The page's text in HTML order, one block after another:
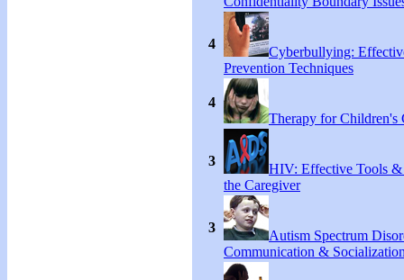
4
Cyberbullying:
Prevention Techniques
4
Therapy for Children's
3
HIV: Effective Tools &
the Caregiver
3
Autism Spectrum
Communication &